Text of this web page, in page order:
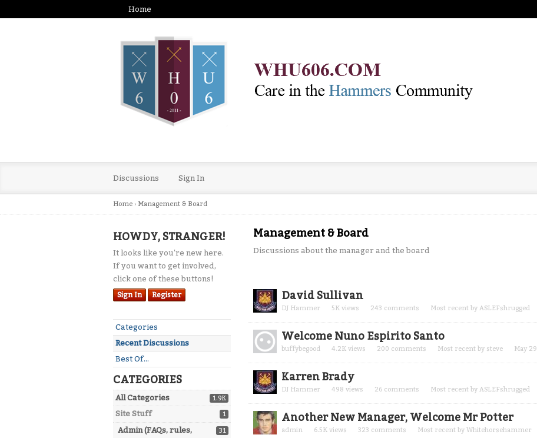
Home
Discussions Sign In
Home › Management & Board
HOWDY, STRANGER!
It looks like you're new here.
If you want to get involved,
click one of these buttons!
Sign In Register
Quick
Links
Categories
Recent Discussions
Best Of...
CATEGORIES
1.9K
All Categories
1
Site Stuff
31
Admin (FAQs, rules,
Management & Board
Discussions about the manager and the board
Discussion
List
David Sullivan
DJ Hammer 5K views 243 comments Most recent by ASLEFshrugged
Welcome Nuno Espirito Santo
buffybegood 4.2K views 200 comments Most recent by steve May 29
Karren Brady
DJ Hammer 498 views 26 comments Most recent by ASLEFshrugged
Another New Manager, Welcome Mr Potter
admin 6.5K views 323 comments Most recent by Whitehorsehammer